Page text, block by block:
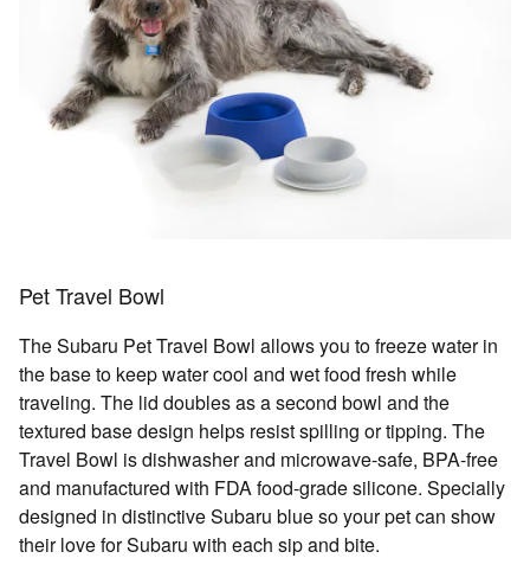
Pet Travel Bowl
The Subaru Pet Travel Bowl allows you to freeze water in
the base to keep water cool and wet food fresh while
traveling. The lid doubles as a second bowl and the
textured base design helps resist spilling or tipping. The
Travel Bowl is dishwasher and microwave-safe, BPA-free
and manufactured with FDA food-grade silicone. Specially
designed in distinctive Subaru blue so your pet can show
their love for Subaru with each sip and bite.